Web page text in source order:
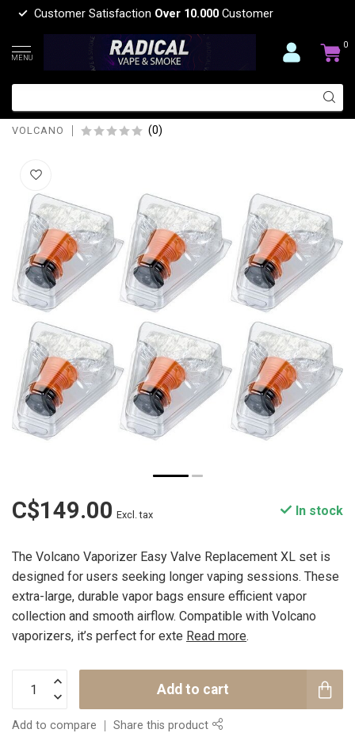
Customer Satisfaction Over 10.000 Customer
MENU
0
volcano VOLCANO VAPORIZER EASY
VALVE REPLACEMENT XL
VOLCANO (0)
C$149.00 Excl. tax In stock
The Volcano Vaporizer Easy Valve Replacement XL set is
designed for users seeking longer vaping sessions. These
extra-large, durable vapor bags ensure efficient vapor
collection and smooth airflow. Compatible with Volcano
vaporizers, it’s perfect for exte Read more.
Add to cart
Add to compare Share this product